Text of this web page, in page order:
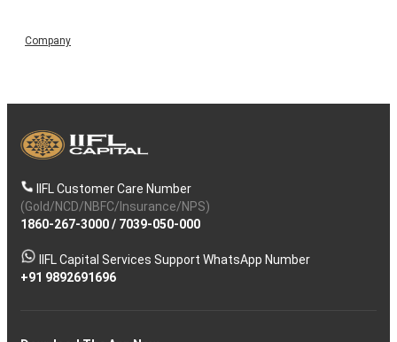
Company
IIFL Customer Care Number
(Gold/NCD/NBFC/Insurance/NPS)
1860-267-3000/ 7039-050-000
IIFL Capital Services Support WhatsApp Number
+91 9892691696